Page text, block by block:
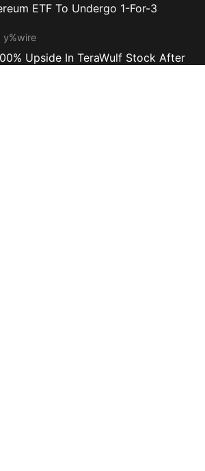
ETF To Undergo 1-For-3
Upside In TeraWulf Stock After